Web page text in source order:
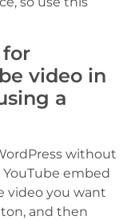
video in
a
without
embed
video you want
and then